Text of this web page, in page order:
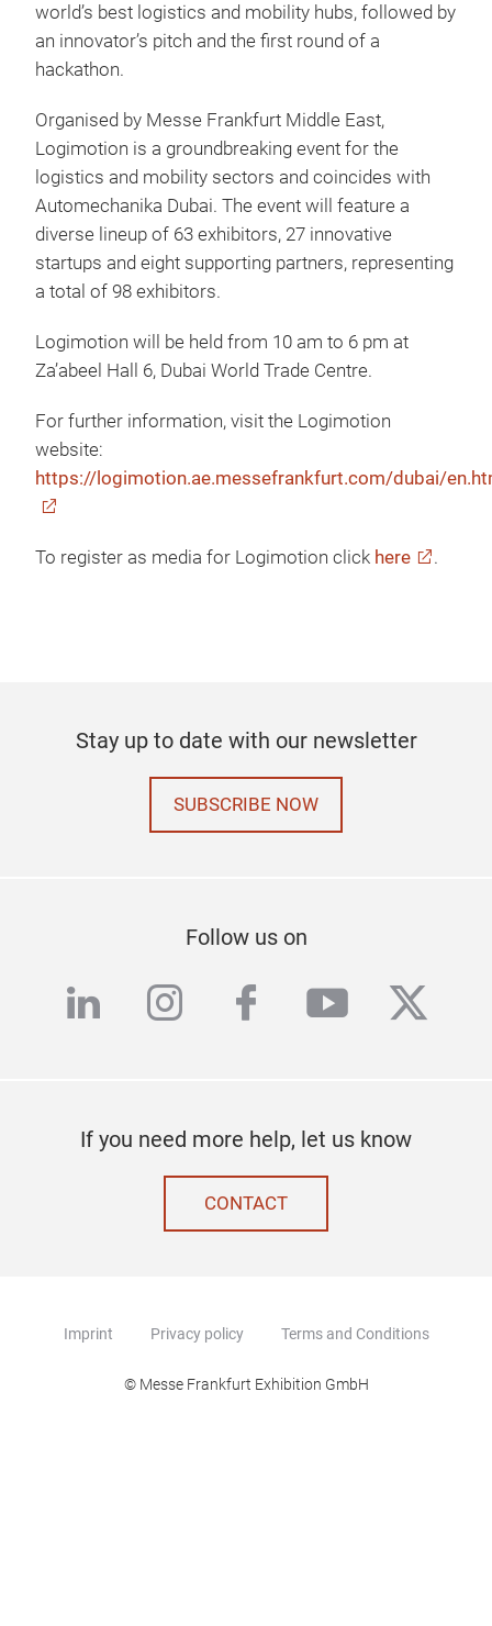
world’s best logistics and mobility hubs, followed by
an innovator’s pitch and the first round of a
hackathon.
Organised by Messe Frankfurt Middle East,
Logimotion is a groundbreaking event for the
logistics and mobility sectors and coincides with
Automechanika Dubai. The event will feature a
diverse lineup of 63 exhibitors, 27 innovative
startups and eight supporting partners, representing
a total of 98 exhibitors.
Logimotion will be held from 10 am to 6 pm at
Za’abeel Hall 6, Dubai World Trade Centre.
For further information, visit the Logimotion
website:
https://logimotion.ae.messefrankfurt.com/dubai/
To register as media for Logimotion click here .
Stay up to date with our newsletter
SUBSCRIBE NOW
Follow us on
linkedininstagram
facebook
youtube
If you need more help, let us know
CONTACT
Imprint Privacy policy Terms and Conditions
© Messe Frankfurt Exhibition GmbH